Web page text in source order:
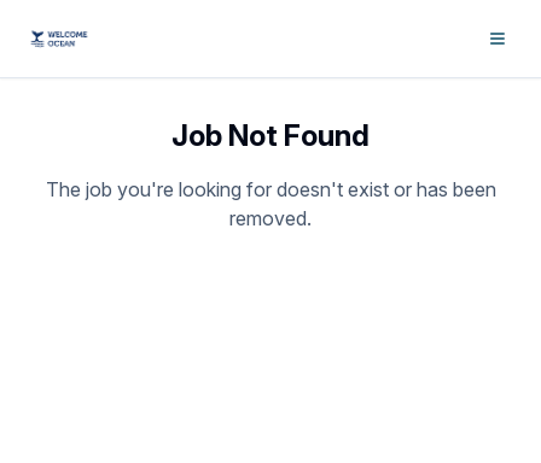
Job Not Found
The job you're looking for doesn't exist or has been
removed.